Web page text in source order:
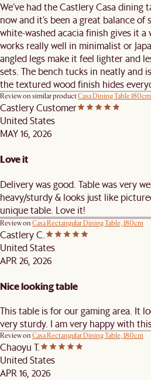
We’ve had the Castlery Casa dining
now and it’s been a great balance
white-washed acacia finish gives it
works really well in minimalist or
angled legs make it feel lighter and
sets. The bench tucks in neatly and
the textured wood finish hides
Review on similar productCasa Dining Table
Castlery Customer
United States
MAY 16, 2026
Love it
Delivery was good. Table was very
heavy/sturdy & looks just like
unique table. Love it!
Review on Casa Rectangular Dining Table, 180cm
Castlery C.
United States
APR 26, 2026
Nice looking table
This table is for our gaming area. It
very sturdy. I am very happy with
Review on Casa Rectangular Dining Table, 180cm
Chaoyu T.
United States
APR 16, 2026